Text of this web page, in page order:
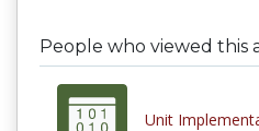
People who viewed this
Unit